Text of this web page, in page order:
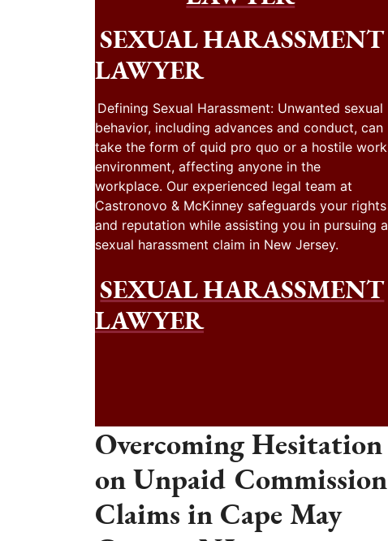
SEXUAL HARASSMENT
LAWYER
Defining Sexual Harassment: Unwanted sexual
behavior, including advances and conduct, can
take the form of quid pro quo or a hostile work
environment, affecting anyone in the
workplace. Our experienced legal team at
Castronovo & McKinney safeguards your rights
and reputation while assisting you in pursuing a
sexual harassment claim in New Jersey.
SEXUAL HARASSMENT
LAWYER
Overcoming Hesitation
on Unpaid Commission
Claims in Cape May